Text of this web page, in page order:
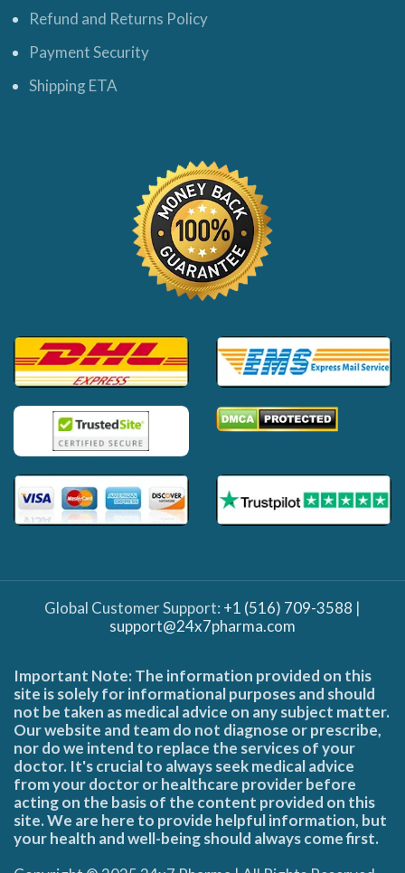
Refund and Returns Policy
Payment Security
Shipping ETA
Global Customer Support: +1 (516) 709-3588 |
support@24x7pharma.com
Important Note: The information provided on this
site is solely for informational purposes and should
not be taken as medical advice on any subject matter.
Our website and team do not diagnose or prescribe,
nor do we intend to replace the services of your
doctor. It's crucial to always seek medical advice
from your doctor or healthcare provider before
acting on the basis of the content provided on this
site. We are here to provide helpful information, but
your health and well-being should always come first.